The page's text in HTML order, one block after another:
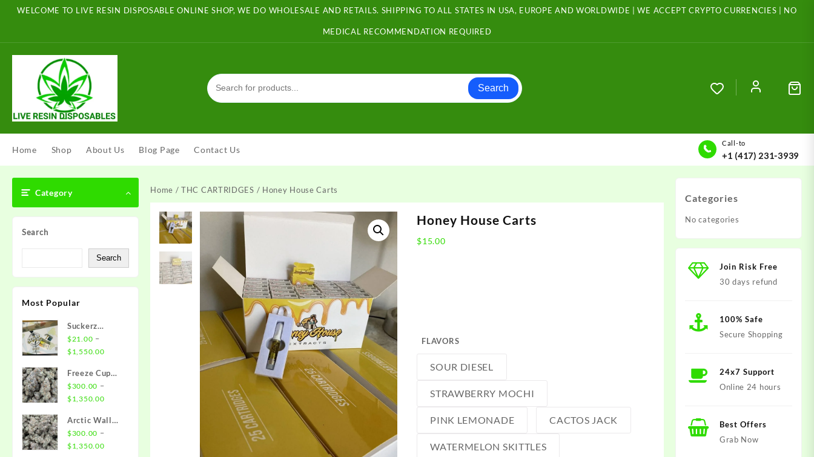
WELCOME TO LIVE RESIN DISPOSABLE ONLINE SHOP, WE DO WHOLESALE AND RETAILS. SHIPPING TO ALL STATES IN USA, EUROPE AND WORLDWIDE | WE ACCEPT CRYPTO CURRENCIES | NO
MEDICAL RECOMMENDATION REQUIRED
Search
Home Shop About Us Blog Page Contact Us
Call-to
+1 (417) 231-3939
Category
Search
Search
Most Popular
Suckerz
Disposable
$21.00 –
$1,550.00Price
$21.00
through
$1,550.00
Freeze Cup
Strain
$300.00 –
$1,350.00Price
$300.00
through
$1,350.00
Arctic Wall
Strain
$300.00 –
$1,350.00Price
Home /THC CARTRIDGES / Honey House Carts
Honey House Carts
$15.00
FLAVORS
SOUR DIESEL
STRAWBERRY MOCHI
PINK LEMONADE CACTOS JACK
WATERMELON SKITTLES
Categories
No categories
Join Risk Free
30 days refund
100% Safe
Secure Shopping
24x7 Support
Online 24 hours
Best Offers
Grab Now